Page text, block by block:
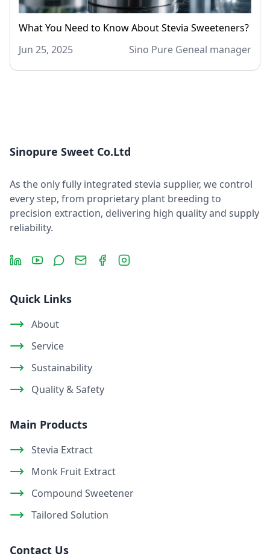
What You Need to Know About Stevia Sweeteners?
Jun 25, 2025
Sino Pure Geneal manager
Sinopure Sweet Co.Ltd
As the only fully integrated stevia supplier, we control
every step, from proprietary plant breeding to
precision extraction, delivering high quality and supply
reliability.
LinkedInYouTubeMessage
Email FacebookInstagram
Quick Links
About
Service
Sustainability
Quality & Safety
Main Products
Stevia Extract
Monk Fruit Extract
Compound Sweetener
Tailored Solution
Contact Us